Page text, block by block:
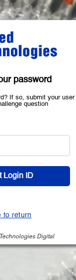
password
If so, submit your user
question
to return
Digital